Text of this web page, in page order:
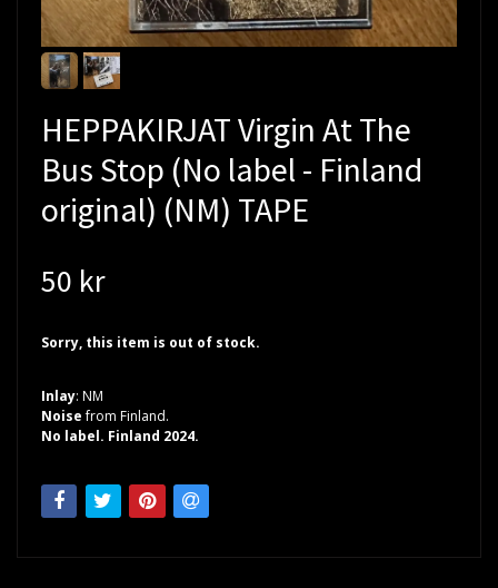
HEPPAKIRJAT Virgin At The
Bus Stop (No label - Finland
original) (NM) TAPE
50 kr
Sorry, this item is out of stock.
Inlay: NM
Noisefrom Finland.
No label. Finland 2024.